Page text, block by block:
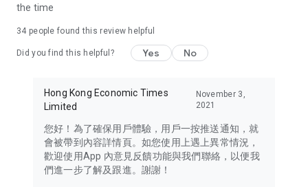
in the app or email info@ulifestyle.com.hk)
the time
34 people found this review helpful
Did you find this helpful? Yes No
Hong Kong Economic Times
Limited
November 3,
2021
您好！為了確保用戶體驗，用戶一按推送通知，就
會被帶到內容詳情頁。如您使用上遇上異常情況，
歡迎使用App 內意見反饋功能與我們聯絡，以便我
們進一步了解及跟進。謝謝！